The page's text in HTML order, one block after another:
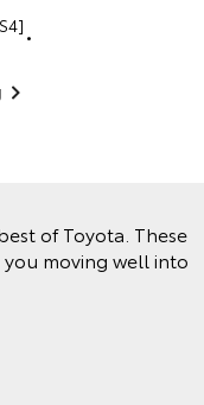
.
of Toyota. These
moving well into